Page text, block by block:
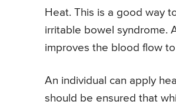
Heat. This is a good way
irritable bowel syndrome.
improves the blood flow
An individual can apply
should be ensured that